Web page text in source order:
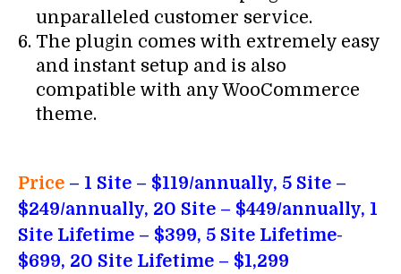
unparalleled customer service.
The plugin comes with extremely easy
and instant setup and is also
compatible with any WooCommerce
theme.
Price – 1 Site – $119/annually, 5 Site –
$249/annually, 20 Site – $449/annually, 1
Site Lifetime – $399, 5 Site Lifetime-
$699, 20 Site Lifetime – $1,299